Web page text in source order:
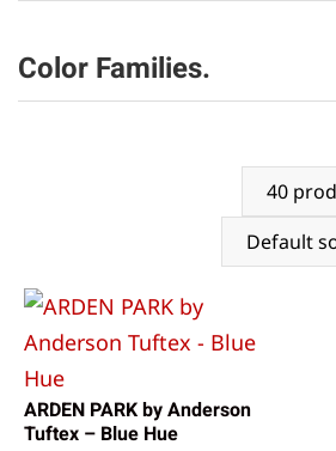
Color Families.
ARDEN PARK by Anderson
Tuftex – Blue Hue